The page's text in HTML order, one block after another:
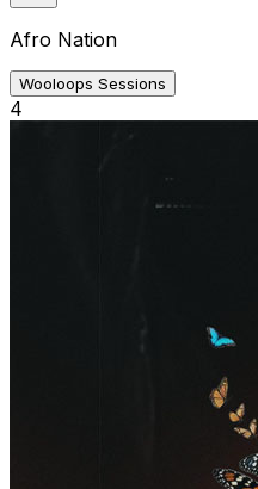
Afro Nation
Wooloops Sessions
4